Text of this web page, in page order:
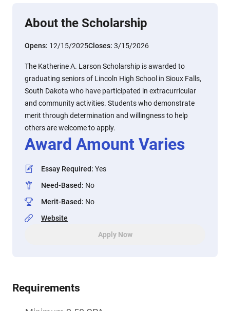
About the Scholarship
Opens: 12/15/2025Closes: 3/15/2026
The Katherine A. Larson Scholarship is awarded to
graduating seniors of Lincoln High School in Sioux Falls,
South Dakota who have participated in extracurricular
and community activities. Students who demonstrate
merit through determination and willingness to help
others are welcome to apply.
Award Amount Varies
Essay Required: Yes
Need-Based: No
Merit-Based: No
Website
Apply Now
Requirements